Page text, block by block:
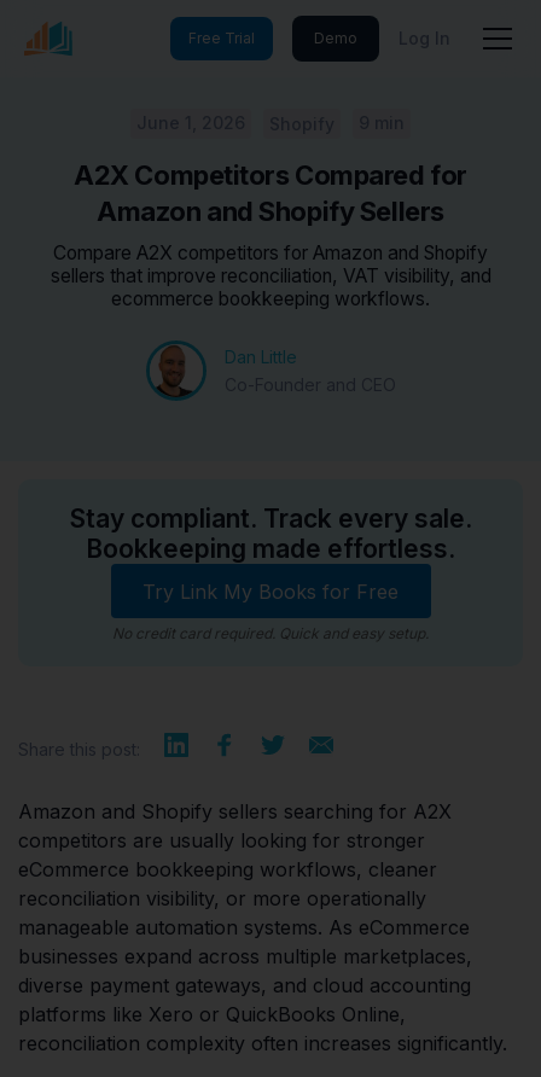
Free Trial Demo Log In
A2X Competitors Compared for
Amazon and Shopify Sellers
Compare A2X competitors for Amazon and Shopify
sellers that improve reconciliation, VAT visibility, and
ecommerce bookkeeping workflows.
Dan Little
Stay compliant. Track every sale.
Bookkeeping made effortless.
Try Link My Books for Free
No credit card required. Quick and easy setup.
Share this post:
Amazon and Shopify sellers searching for A2X
competitors are usually looking for stronger
eCommerce bookkeeping workflows, cleaner
reconciliation visibility, or more operationally
manageable automation systems. As eCommerce
businesses expand across multiple marketplaces,
diverse payment gateways, and cloud accounting
platforms like Xero or QuickBooks Online,
reconciliation complexity often increases significantly.